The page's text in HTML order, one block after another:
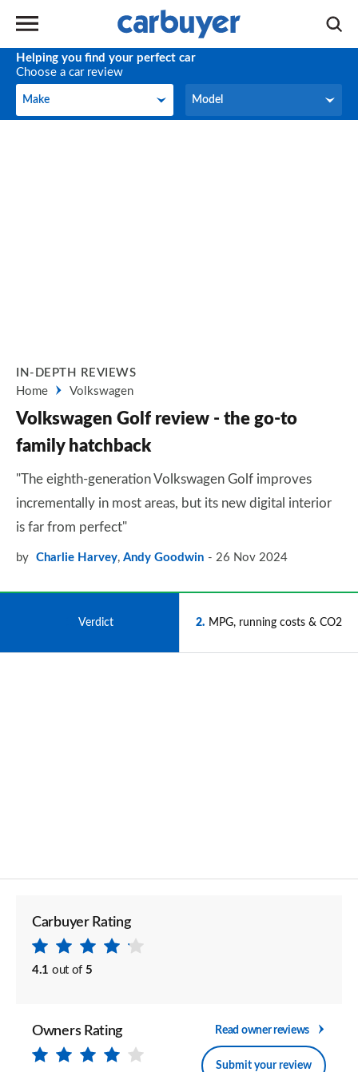
Helping you find your perfect car
Choose a car review
Make
Make Model
Model
IN-DEPTH REVIEWS
Home
Volkswagen
Volkswagen Golf review - the go-to
family hatchback
"The eighth-generation Volkswagen Golf improves
incrementally in most areas, but its new digital interior
is far from perfect"
by Charlie Harvey, Andy Goodwin 26 Nov 2024
Verdict 2 MPG, running costs & CO2
Carbuyer Rating
4.1 out of 5
Owners Rating Read owner reviews
Submit your review